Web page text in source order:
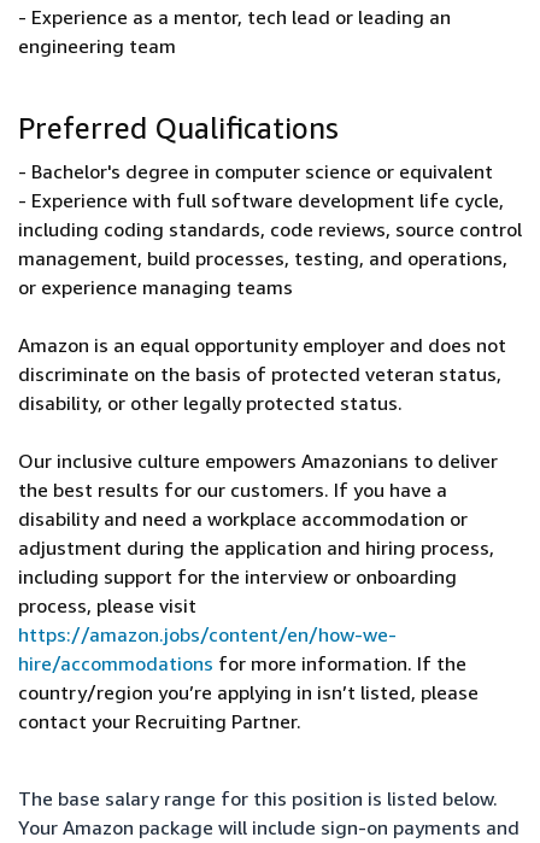
- Experience as a mentor, tech lead or leading an
engineering team
Preferred Qualifications
- Bachelor's degree in computer science or equivalent
- Experience with full software development life cycle,
including coding standards, code reviews, source control
management, build processes, testing, and operations,
or experience managing teams
Amazon is an equal opportunity employer and does not
discriminate on the basis of protected veteran status,
disability, or other legally protected status.
Our inclusive culture empowers Amazonians to deliver
the best results for our customers. If you have a
disability and need a workplace accommodation or
adjustment during the application and hiring process,
including support for the interview or onboarding
process, please visit
https://amazon.jobs/content/en/how-we-
hire/accommodations for more information. If the
country/region you’re applying in isn’t listed, please
contact your Recruiting Partner.
The base salary range for this position is listed below.
Your Amazon package will include sign-on payments and